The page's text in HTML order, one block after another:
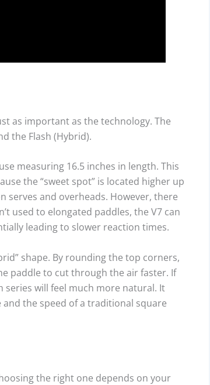
as important as the technology. The
the Flash (Hybrid).
measuring 16.5 inches in length. This
the “sweet spot” is located higher up
serves and overheads. However, there
used to elongated paddles, the V7 can
leading to slower reaction times.
shape. By rounding the top corners,
paddle to cut through the air faster. If
series will feel much more natural. It
the speed of a traditional square
the right one depends on your